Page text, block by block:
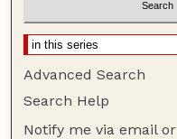
Advanced Search
Search Help
Notify me via email or